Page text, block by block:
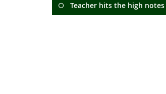
Teacher hits the high notes